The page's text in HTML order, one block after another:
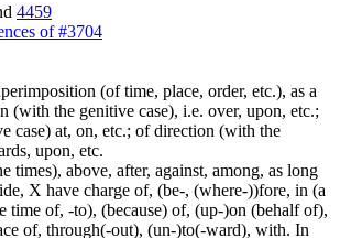
4459
of #3704
(of time, place, order, etc.), as a
(with the genitive case), i.e. over, upon, etc.;
case) at, on, etc.; of direction (with the
upon, etc.
times), above, after, against, among, as long
X have charge of, (be-, (where-))fore, in (a
time of, -to), (because) of, (up-)on (behalf of),
of, through(-out), (un-)to(-ward), with. In